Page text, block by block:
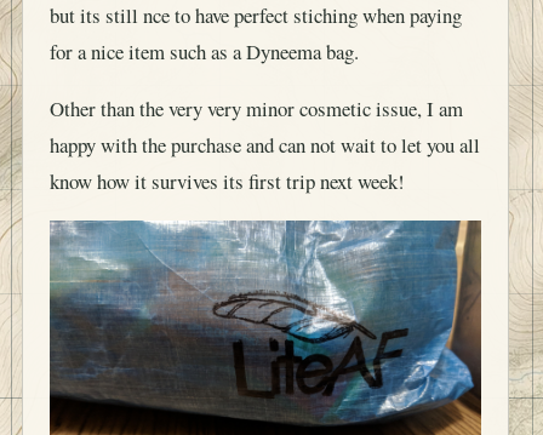
but its still nce to have perfect stiching when paying
for a nice item such as a Dyneema bag.
Other than the very very minor cosmetic issue, I am
happy with the purchase and can not wait to let you all
know how it survives its first trip next week!